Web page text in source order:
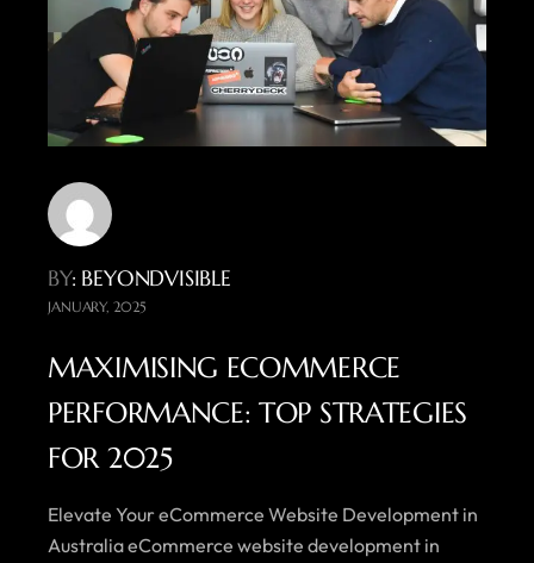
BY: BEYONDVISIBLE
JANUARY, 2025
MAXIMISING ECOMMERCE
PERFORMANCE: TOP STRATEGIES
FOR 2025
Elevate Your eCommerce Website Development in
Australia eCommerce website development in